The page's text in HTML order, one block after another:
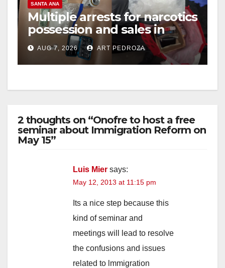
SANTA ANA
Multiple arrests for narcotics
possession and sales in
coastal OC
AUG 7, 2026 ART PEDROZA
2 thoughts on “Onofre to host a free
seminar about Immigration Reform on
May 15”
Luis Mier says:
May 12, 2013 at 11:15 pm
Its a nice step because this
kind of seminar and
meetings will lead to resolve
the confusions and issues
related to lmmigration